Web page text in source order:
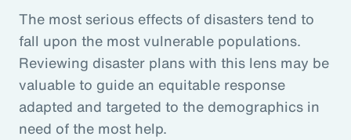
The most serious effects of disasters tend to
fall upon the most vulnerable populations.
Reviewing disaster plans with this lens may be
valuable to guide an equitable response
adapted and targeted to the demographics in
need of the most help.